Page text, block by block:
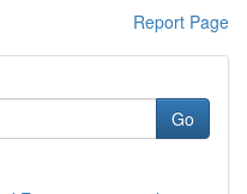
Report Page
Go